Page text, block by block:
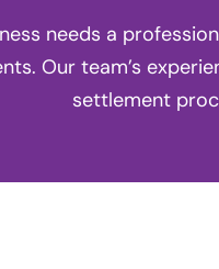
needs a
Our team’s
settlement